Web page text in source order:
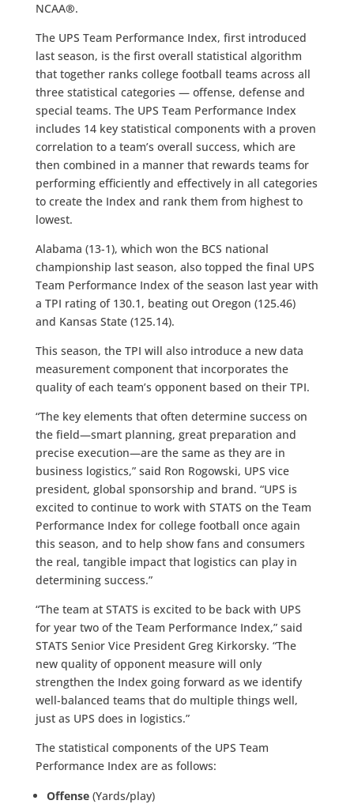
NCAA®.
The UPS Team Performance Index, first introduced
last season, is the first overall statistical algorithm
that together ranks college football teams across all
three statistical categories — offense, defense and
special teams. The UPS Team Performance Index
includes 14 key statistical components with a proven
correlation to a team’s overall success, which are
then combined in a manner that rewards teams for
performing efficiently and effectively in all categories
to create the Index and rank them from highest to
lowest.
Alabama (13-1), which won the BCS national
championship last season, also topped the final UPS
Team Performance Index of the season last year with
a TPI rating of 130.1, beating out Oregon (125.46)
and Kansas State (125.14).
This season, the TPI will also introduce a new data
measurement component that incorporates the
quality of each team’s opponent based on their TPI.
“The key elements that often determine success on
the field—smart planning, great preparation and
precise execution—are the same as they are in
business logistics,” said Ron Rogowski, UPS vice
president, global sponsorship and brand. “UPS is
excited to continue to work with STATS on the Team
Performance Index for college football once again
this season, and to help show fans and consumers
the real, tangible impact that logistics can play in
determining success.”
“The team at STATS is excited to be back with UPS
for year two of the Team Performance Index,” said
STATS Senior Vice President Greg Kirkorsky. “The
new quality of opponent measure will only
strengthen the Index going forward as we identify
well-balanced teams that do multiple things well,
just as UPS does in logistics.”
The statistical components of the UPS Team
Performance Index are as follows:
Offense(Yards/play)